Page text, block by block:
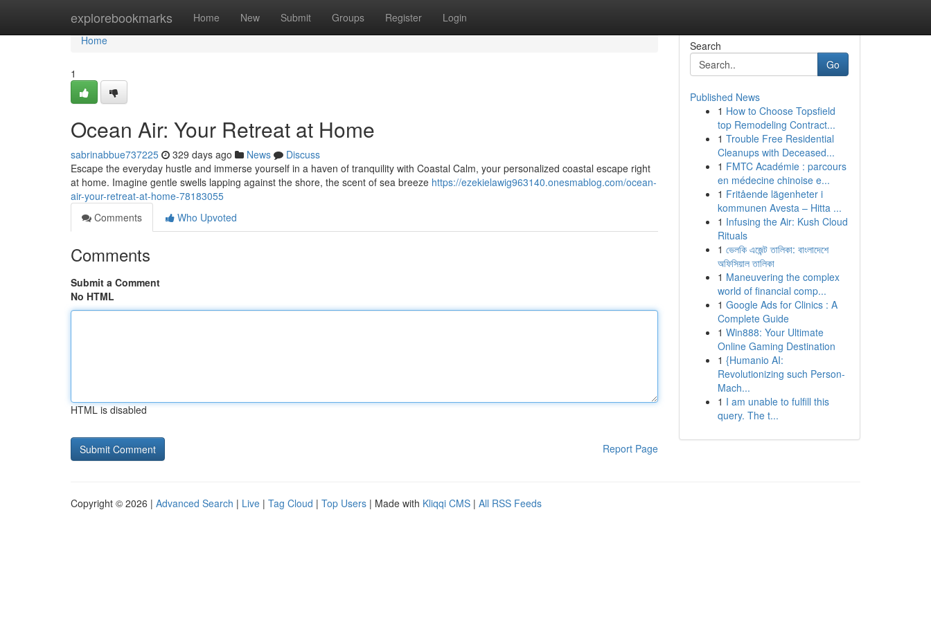
explorebookmarks Home New Submit Groups Register Login
Home
Home
1
Ocean Air: Your Retreat at Home
sabrinabbue737225 329 days ago News
Discuss
Escape the everyday hustle and immerse yourself in a haven of tranquility with Coastal Calm, your personalized coastal escape right
at home. Imagine gentle swells lapping against the shore, the scent of sea breeze https://ezekielawig963140.onesmablog.com/ocean-
air-your-retreat-at-home-78183055
Comments
Who Upvoted
Comments
Submit a Comment
No HTML
HTML is disabled
Report Page
Search
Go
Published News
1 How to Choose Topsfield
top Remodeling Contract...
1 Trouble Free Residential
Cleanups with Deceased...
1 FMTC Académie : parcours
en médecine chinoise e...
1 Fritående lägenheter i
kommunen Avesta – Hitta ...
1 Infusing the Air: Kush Cloud
Rituals
1 ভেলকি এজেন্ট তালিকা: বাংলাদেশে
অফিসিয়াল তালিকা
1 Maneuvering the complex
world of financial comp...
1 Google Ads for Clinics : A
Complete Guide
1 Win888: Your Ultimate
Online Gaming Destination
1 {Humanio AI:
Revolutionizing such Person-
Mach...
1 I am unable to fulfill this
query. The t...
Copyright © 2026 | Advanced Search | Live | Tag Cloud | Top Users | Made with Kliqqi CMS | All RSS Feeds